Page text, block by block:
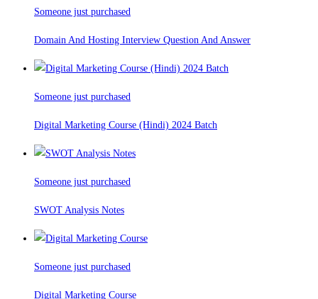
Someone just purchased
Domain And Hosting Interview Question And Answer
Someone just purchased
Digital Marketing Course (Hindi) 2024 Batch
Someone just purchased
SWOT Analysis Notes
Someone just purchased
Digital Marketing Course